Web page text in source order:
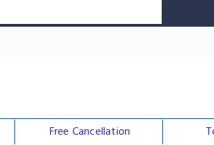
Free Cancellation